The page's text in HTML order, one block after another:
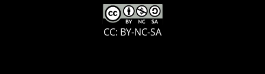
CC: BY-NC-SA